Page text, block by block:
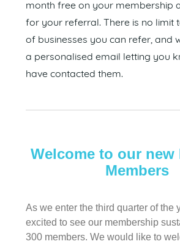
month free on your membership
for your referral. There is no limit
of businesses you can refer, and
a personalised email letting you
have contacted them.
Welcome to our new
Members
As we enter the third quarter of the
excited to see our membership
300 members. We would like to